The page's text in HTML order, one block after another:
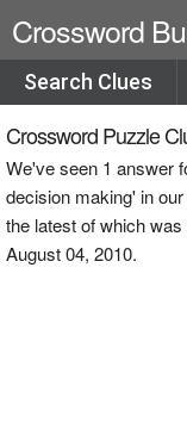
Crossword
Search Clues
Crossword Puzzle
We've seen 1 answer
decision making' in
the latest of which
August 04, 2010.